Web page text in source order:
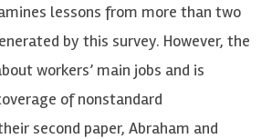
lessons from more than two
by this survey. However, the
workers’ main jobs and is
of nonstandard
second paper, Abraham and